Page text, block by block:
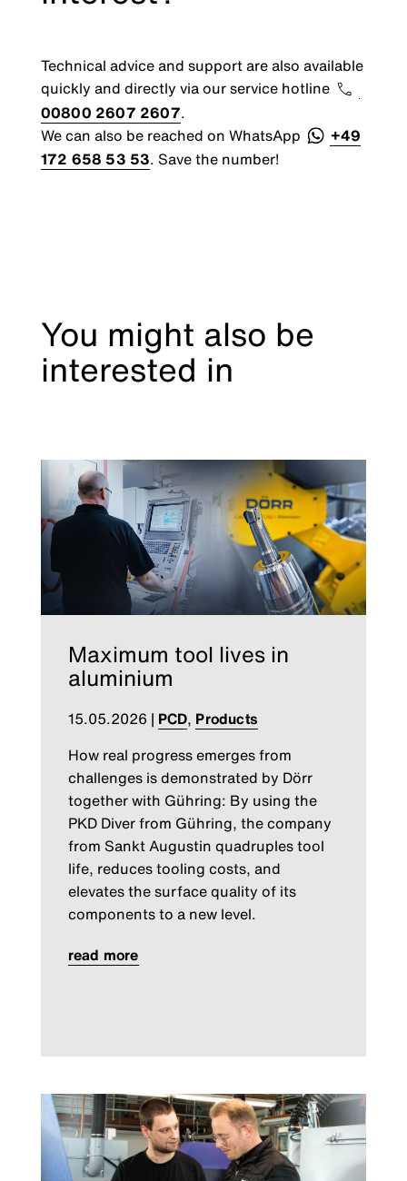
Technical advice and support are also available
quickly and directly via our service hotline
00800 2607 2607.
We can also be reached on WhatsApp
+49
172 658 53 53. Save the number!
You might also be
interested in
Maximum tool lives in
aluminium
15.05.2026 | PCD, Products
How real progress emerges from
challenges is demonstrated by Dörr
together with Gühring: By using the
PKD Diver from Gühring, the company
from Sankt Augustin quadruples tool
life, reduces tooling costs, and
elevates the surface quality of its
components to a new level.
read more